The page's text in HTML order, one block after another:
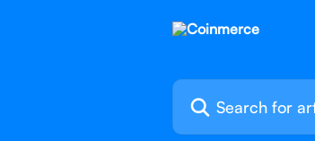
Search for articles...